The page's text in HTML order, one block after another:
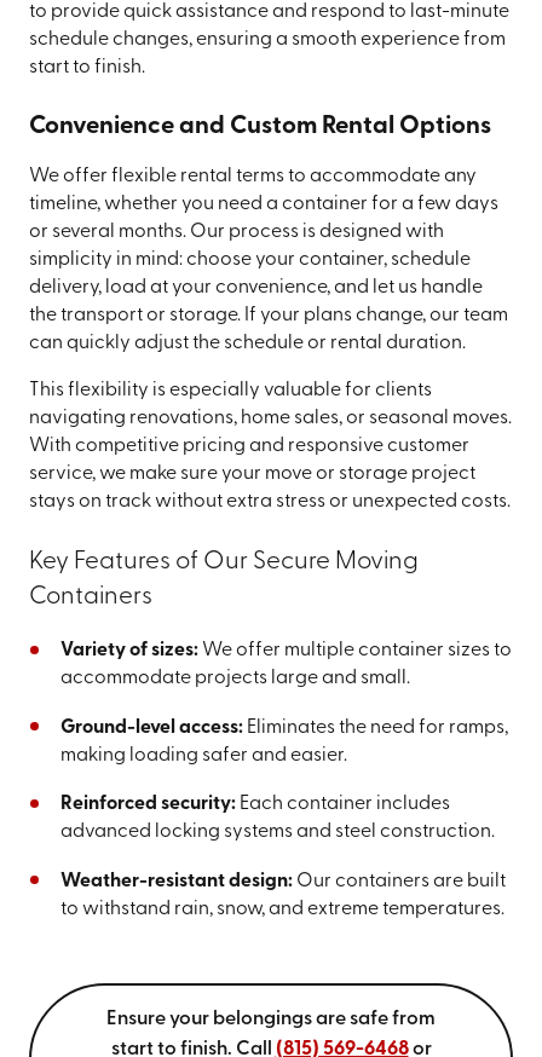
to provide quick assistance and respond to last-minute
schedule changes, ensuring a smooth experience from
start to finish.
Convenience and Custom Rental Options
We offer flexible rental terms to accommodate any
timeline, whether you need a container for a few days
or several months. Our process is designed with
simplicity in mind: choose your container, schedule
delivery, load at your convenience, and let us handle
the transport or storage. If your plans change, our team
can quickly adjust the schedule or rental duration.
This flexibility is especially valuable for clients
navigating renovations, home sales, or seasonal moves.
With competitive pricing and responsive customer
service, we make sure your move or storage project
stays on track without extra stress or unexpected costs.
Key Features of Our Secure Moving
Containers
Variety of sizes:We offer multiple container sizes to
accommodate projects large and small.
Ground-level access: Eliminates the need for ramps,
making loading safer and easier.
Reinforced security:Each container includes
advanced locking systems and steel construction.
Weather-resistant design:Our containers are built
to withstand rain, snow, and extreme temperatures.
Ensure your belongings are safe from
start to finish. Call (815) 569-6468or